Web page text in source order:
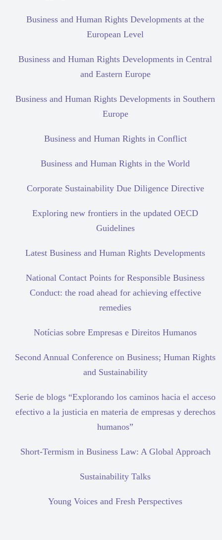
Business and Human Rights Developments at the
European Level
Business and Human Rights Developments in Central
and Eastern Europe
Business and Human Rights Developments in Southern
Europe
Business and Human Rights in Conflict
Business and Human Rights in the World
Corporate Sustainability Due Diligence Directive
Exploring new frontiers in the updated OECD
Guidelines
Latest Business and Human Rights Developments
National Contact Points for Responsible Business
Conduct: the road ahead for achieving effective
remedies
Notícias sobre Empresas e Direitos Humanos
Second Annual Conference on Business; Human Rights
and Sustainability
Serie de blogs “Explorando los caminos hacia el acceso
efectivo a la justicia en materia de empresas y derechos
humanos”
Short-Termism in Business Law: A Global Approach
Sustainability Talks
Young Voices and Fresh Perspectives